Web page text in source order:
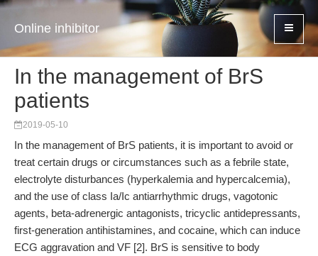
Online inhibitor
In the management of BrS
patients
2019-05-10
In the management of BrS patients, it is important to avoid or
treat certain drugs or circumstances such as a febrile state,
electrolyte disturbances (hyperkalemia and hypercalcemia),
and the use of class Ia/Ic antiarrhythmic drugs, vagotonic
agents, beta-adrenergic antagonists, tricyclic antidepressants,
first-generation antihistamines, and cocaine, which can induce
ECG aggravation and VF [2]. BrS is sensitive to body